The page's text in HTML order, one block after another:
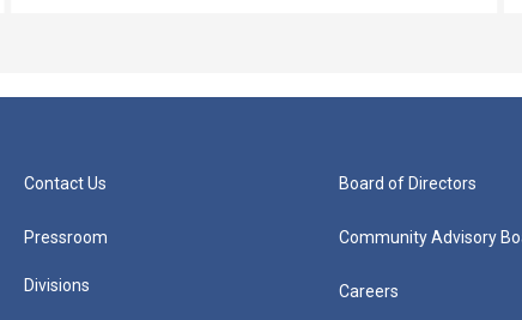
Contact Us
Pressroom
Divisions
Board of Directors
Community Advisory
Careers